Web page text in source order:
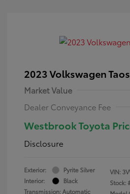
2023 Volkswagen Taos
Market Value
Dealer Conveyance Fee
Westbrook Toyota
Disclosure
Exterior:
Pyrite Silver
Interior:
Black
Transmission: Automatic
VIN:
Stock: